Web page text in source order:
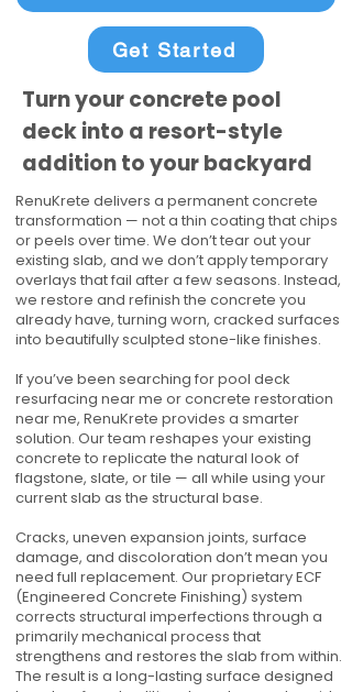
Get Started
Turn your concrete pool
deck into a resort-style
addition to your backyard
RenuKrete delivers a permanent concrete
transformation — not a thin coating that chips
or peels over time. We don’t tear out your
existing slab, and we don’t apply temporary
overlays that fail after a few seasons. Instead,
we restore and refinish the concrete you
already have, turning worn, cracked surfaces
into beautifully sculpted stone-like finishes.
If you’ve been searching for pool deck
resurfacing near me or concrete restoration
near me, RenuKrete provides a smarter
solution. Our team reshapes your existing
concrete to replicate the natural look of
flagstone, slate, or tile — all while using your
current slab as the structural base.
Cracks, uneven expansion joints, surface
damage, and discoloration don’t mean you
need full replacement. Our proprietary ECF
(Engineered Concrete Finishing) system
corrects structural imperfections through a
primarily mechanical process that
strengthens and restores the slab from within.
The result is a long-lasting surface designed